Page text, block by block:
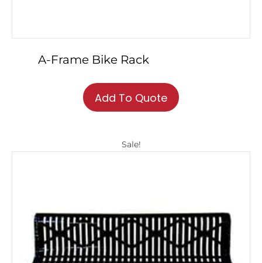
A-Frame Bike Rack
Add To Quote
product
on
the
product
page
Sale!